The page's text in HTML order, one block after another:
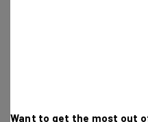
Want to get the most out